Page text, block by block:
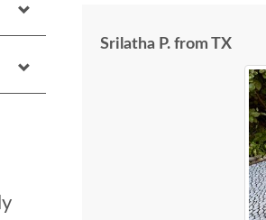
Srilatha P. from TX